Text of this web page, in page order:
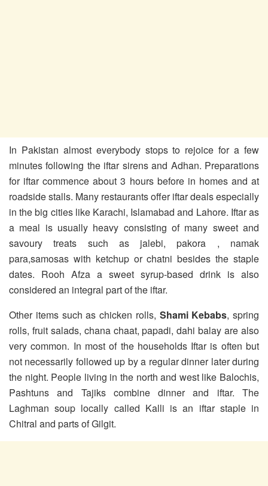
In Pakistan almost everybody stops to rejoice for a few
minutes following the iftar sirens and Adhan. Preparations
for iftar commence about 3 hours before in homes and at
roadside stalls. Many restaurants offer iftar deals especially
in the big cities like Karachi, Islamabad and Lahore. Iftar as
a meal is usually heavy consisting of many sweet and
savoury treats such as jalebi, pakora , namak
para,samosas with ketchup or chatni besides the staple
dates. Rooh Afza a sweet syrup-based drink is also
considered an integral part of the iftar.
Other items such as chicken rolls, Shami Kebabs, spring
rolls, fruit salads, chana chaat, papadi, dahi balay are also
very common. In most of the households Iftar is often but
not necessarily followed up by a regular dinner later during
the night. People living in the north and west like Balochis,
Pashtuns and Tajiks combine dinner and iftar. The
Laghman soup locally called Kalli is an iftar staple in
Chitral and parts of Gilgit.